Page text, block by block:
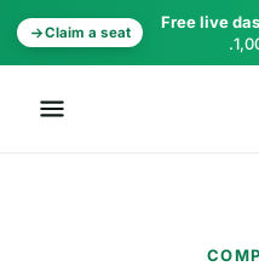
Free live
Claim a seat